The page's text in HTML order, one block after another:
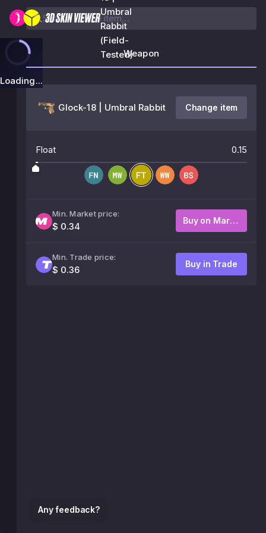
Umbral
Rabbit
(Field-
Tested)
Loading...
Any feedback?
Weapon
Glock-18 | Umbral Rabbit Change item
Float 0.15
Min. Market price:
$ 0.34
Buy on Market
Min. Trade price:
$ 0.36
Buy in Trade